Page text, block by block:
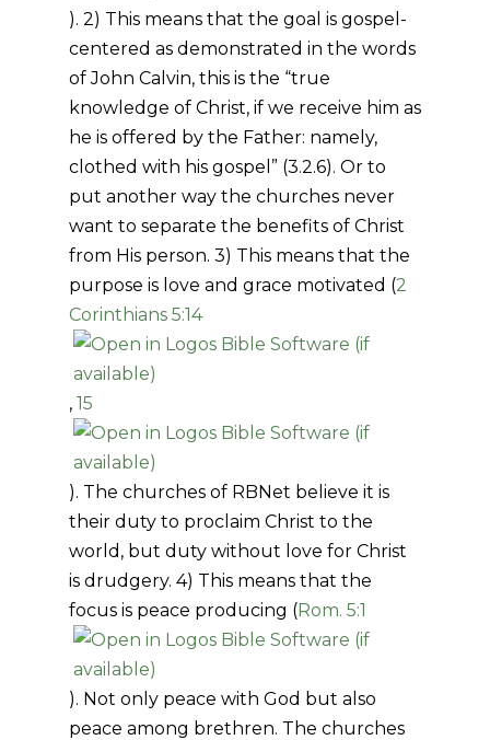
). 2) This means that the goal is gospel-
centered as demonstrated in the words
of John Calvin, this is the “true
knowledge of Christ, if we receive him as
he is offered by the Father: namely,
clothed with his gospel” (3.2.6). Or to
put another way the churches never
want to separate the benefits of Christ
from His person. 3) This means that the
purpose is love and grace motivated (2
Corinthians 5:14
, 15
). The churches of RBNet believe it is
their duty to proclaim Christ to the
world, but duty without love for Christ
is drudgery. 4) This means that the
focus is peace producing (Rom. 5:1
). Not only peace with God but also
peace among brethren. The churches